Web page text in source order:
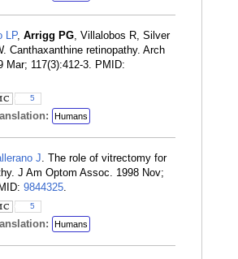
LP, Arrigg PG, Villalobos R, Silver
Canthaxanthine retinopathy. Arch
Mar; 117(3):412-3. PMID:
5
Humans
J. The role of vitrectomy for
J Am Optom Assoc. 1998 Nov;
9844325.
5
Humans